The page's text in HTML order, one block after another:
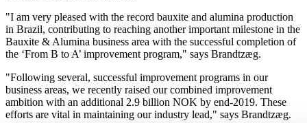
"I am very pleased with the record bauxite and alumina production
in Brazil, contributing to reaching another important milestone in the
Bauxite & Alumina business area with the successful completion of
the ‘From B to A’ improvement program," says Brandtzæg.
"Following several, successful improvement programs in our
business areas, we recently raised our combined improvement
ambition with an additional 2.9 billion NOK by end-2019. These
efforts are vital in maintaining our industry lead," says Brandtzæg.